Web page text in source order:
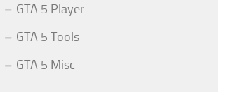
GTA 5 Player
GTA 5 Tools
GTA 5 Misc